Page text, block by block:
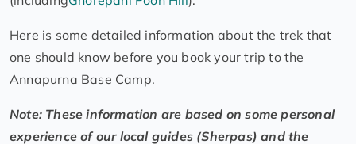
Here is some detailed information about the trek that
one should know before you book your trip to the
Annapurna Base Camp.
Note: These information are based on some personal
experience of our local guides (Sherpas) and the